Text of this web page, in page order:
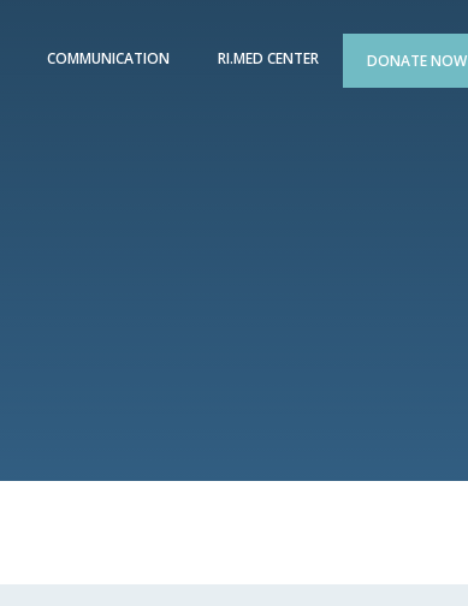
COMMUNICATION RI.MED CENTER DONATE NOW